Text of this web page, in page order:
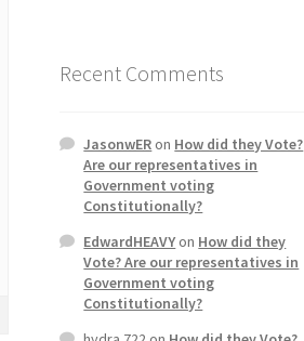
Recent Comments
JasonwERon How did they Vote?
Are our representatives in
Government voting
Constitutionally?
EdwardHEAVYon How did they
Vote? Are our representatives in
Government voting
Constitutionally?